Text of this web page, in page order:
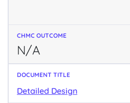
N/A
Detailed Design